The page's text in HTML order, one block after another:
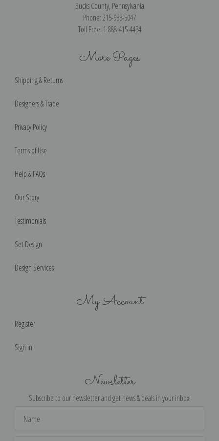
Bucks County, Pennsylvania
Phone: 215-933-5047
Toll Free: 1-888-415-4434
More Pages
Shipping & Returns
Designers & Trade
Privacy Policy
Terms of Use
Help & FAQs
Our Story
Testimonials
Set Design
Design Services
My Account
Register
Sign in
Newsletter
Subscribe to our newsletter and get news & deals in your inbox!
Address